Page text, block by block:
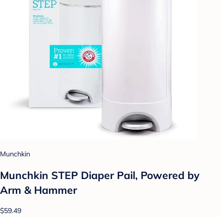
Munchkin
Munchkin STEP Diaper Pail, Powered by
Arm & Hammer
$59.49